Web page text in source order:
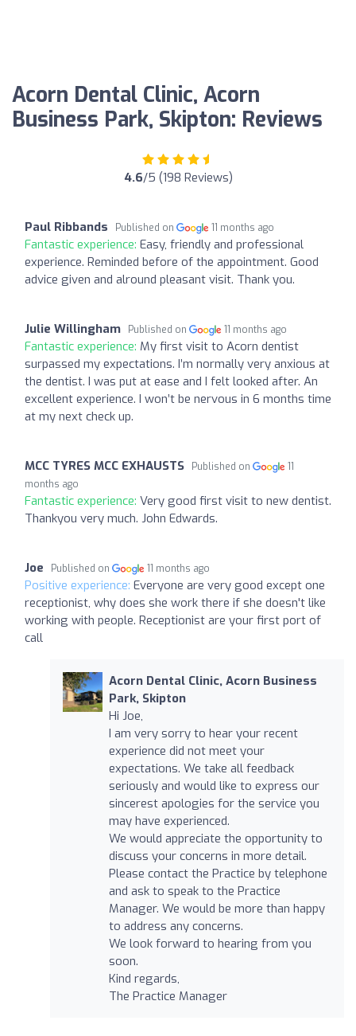
Acorn Dental Clinic, Acorn
Business Park, Skipton: Reviews
4.6/5 (198 Reviews)
Paul Ribbands Published on 11 months ago
Fantastic experience: Easy, friendly and professional
experience. Reminded before of the appointment. Good
advice given and alround pleasant visit. Thank you.
Julie Willingham Published on 11 months ago
Fantastic experience: My first visit to Acorn dentist
surpassed my expectations. I’m normally very anxious at
the dentist. I was put at ease and I felt looked after. An
excellent experience. I won’t be nervous in 6 months time
at my next check up.
MCC TYRES MCC EXHAUSTS Published on
11
months ago
Fantastic experience: Very good first visit to new dentist.
Thankyou very much. John Edwards.
Joe Published on 11 months ago
Positive experience: Everyone are very good except one
receptionist, why does she work there if she doesn't like
working with people. Receptionist are your first port of
call
Acorn Dental Clinic, Acorn Business
Park, Skipton
Hi Joe,
I am very sorry to hear your recent
experience did not meet your
expectations. We take all feedback
seriously and would like to express our
sincerest apologies for the service you
may have experienced.
We would appreciate the opportunity to
discuss your concerns in more detail.
Please contact the Practice by telephone
and ask to speak to the Practice
Manager. We would be more than happy
to address any concerns.
We look forward to hearing from you
soon.
Kind regards,
The Practice Manager